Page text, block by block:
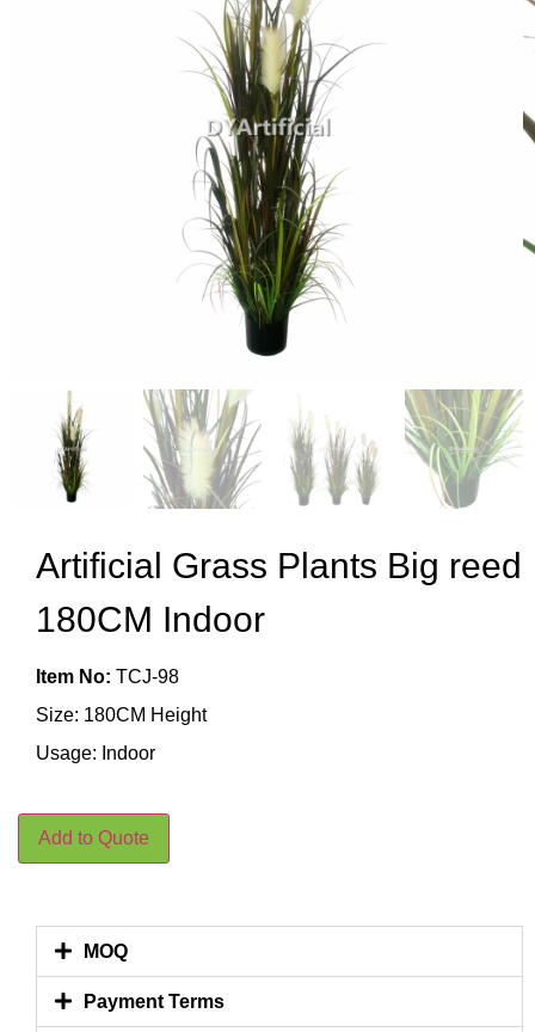
Artificial Grass Plants Big reed
180CM Indoor
Item No: TCJ-98
Size: 180CM Height
Usage: Indoor
Add to Quote
MOQ
Payment Terms